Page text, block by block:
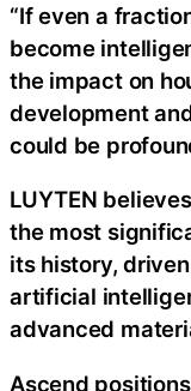
“If even a
become
the impact on
development
could be
LUYTEN
the most
its history,
artificial
advanced
Ascend